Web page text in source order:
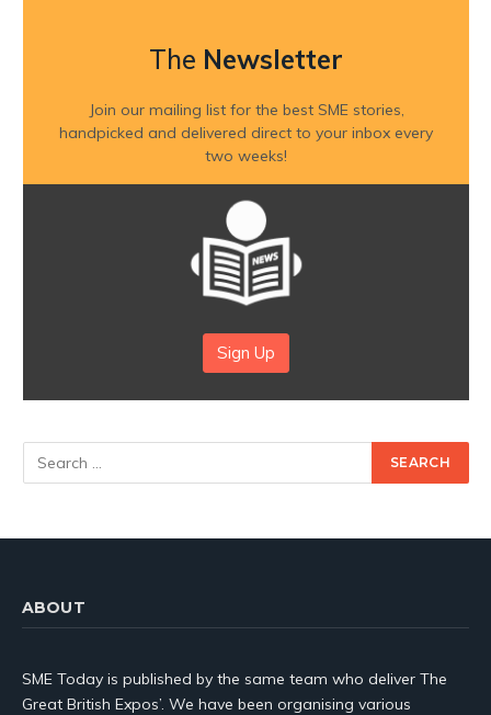
The Newsletter
Join our mailing list for the best SME stories,
handpicked and delivered direct to your inbox every
two weeks!
Sign Up
ABOUT
SME Today is published by the same team who deliver The
Great British Expos’. We have been organising various